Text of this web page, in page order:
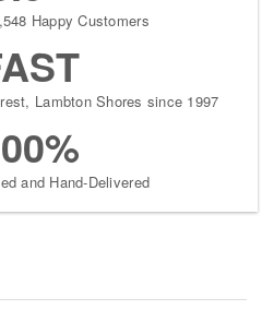
Happy Customers
Lambton Shores since 1997
and Hand-Delivered